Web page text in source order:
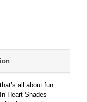
all about fun
Heart Shades